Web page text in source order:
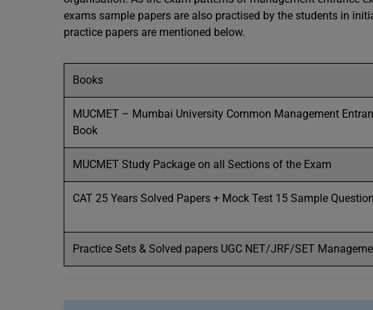
exams sample papers are also practised by the students in
practice papers are mentioned below.
Books
MUCMET – Mumbai University Common Management
Book
MUCMET Study Package on all Sections of the Exam
CAT 25 Years Solved Papers + Mock Test 15 Sample
Practice Sets & Solved papers UGC NET/JRF/SET